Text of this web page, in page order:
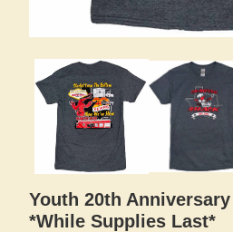
Youth 20th
*While Supplies Last*